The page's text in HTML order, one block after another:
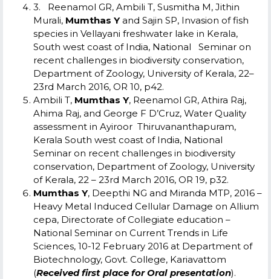
3. Reenamol GR, Ambili T, Susmitha M, Jithin
Murali, Mumthas Yand Sajin SP, Invasion of fish
species in Vellayani freshwater lake in Kerala,
South west coast of India, National Seminar on
recent challenges in biodiversity conservation,
Department of Zoology, University of Kerala, 22–
23rd March 2016, OR 10, p42.
Ambili T, Mumthas Y, Reenamol GR, Athira Raj,
Ahima Raj, and George F D’Cruz, Water Quality
assessment in Ayiroor Thiruvananthapuram,
Kerala South west coast of India, National
Seminar on recent challenges in biodiversity
conservation, Department of Zoology, University
of Kerala, 22 – 23rd March 2016, OR 19, p32.
Mumthas Y, Deepthi NG and Miranda MTP, 2016 –
Heavy Metal Induced Cellular Damage on Allium
cepa, Directorate of Collegiate education –
National Seminar on Current Trends in Life
Sciences, 10-12 February 2016 at Department of
Biotechnology, Govt. College, Kariavattom
(Received first place for Oral presentation).